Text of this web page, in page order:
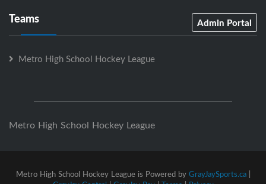
Teams Admin Portal
Metro High School Hockey League
Metro High School Hockey League
Metro High School Hockey League is Powered by GrayJaySports.ca|